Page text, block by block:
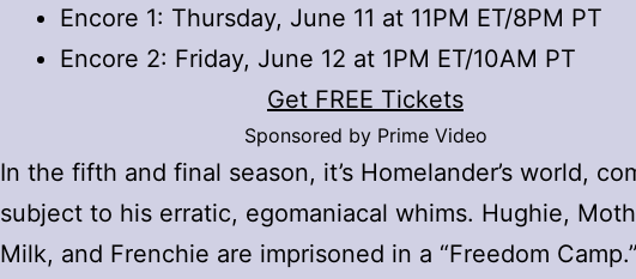
Encore 1: Thursday, June 11 at 11PM ET/8PM PT
Encore 2: Friday, June 12 at 1PM ET/10AM PT
Get FREE Tickets
Sponsored by Prime Video
In the fifth and final season, it’s Homelander’s world,
subject to his erratic, egomaniacal whims. Hughie,
Milk, and Frenchie are imprisoned in a “Freedom